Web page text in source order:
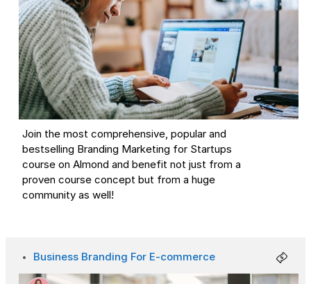
Join the most comprehensive, popular and
bestselling Branding Marketing for Startups
course on Almond and benefit not just from a
proven course concept but from a huge
community as well!
Business Branding For E-commerce